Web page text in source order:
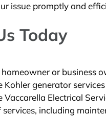
issue promptly and
Today
homeowner or business
Kohler generator
Vaccarella Electrical
services, including